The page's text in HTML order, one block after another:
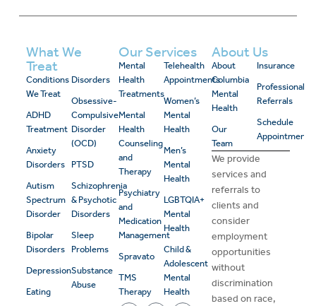
What We
Treat
Conditions
We Treat
ADHD
Treatment
Anxiety
Disorders
Autism
Spectrum
Disorder
Bipolar
Disorders
Depression
Eating
Disorders
Obsessive-
Compulsive
Disorder
(OCD)
PTSD
Schizophrenia
& Psychotic
Disorders
Sleep
Problems
Substance
Abuse
Our Services
Mental
Health
Treatments
Mental
Health
Counseling
and
Therapy
Psychiatry
and
Medication
Management
Spravato
TMS
Therapy
Telehealth
Appointments
Women’s
Mental
Health
Men’s
Mental
Health
LGBTQIA+
Mental
Health
Child &
Adolescent
Mental
Health
About Us
About
Columbia
Mental
Health
Our
Team
Insurance
Professional
Referrals
Schedule
Appointment
We provide
services and
referrals to
clients and
consider
employment
opportunities
without
discrimination
based on race,